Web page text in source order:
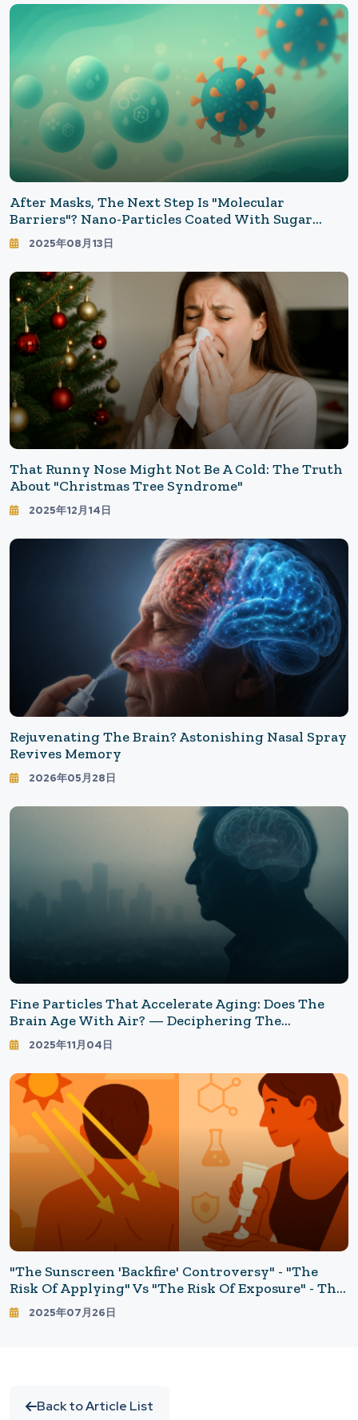
After Masks, The Next Step Is "Molecular
Barriers"? Nano-Particles Coated With Sugar
Reduce COVID-19 Infection By An Astonishing
98.6%! A New Breakthrough In Science
2025年08月13日
That Runny Nose Might Not Be A Cold: The Truth
About "Christmas Tree Syndrome"
2025年12月14日
Rejuvenating The Brain? Astonishing Nasal Spray
Revives Memory
2026年05月28日
Fine Particles That Accelerate Aging: Does The
Brain Age With Air? — Deciphering The
"Invisible Risk" Of Air Pollution And Dementia
2025年11月04日
"The Sunscreen 'Backfire' Controversy" - "The
Risk Of Applying" Vs "The Risk Of Exposure" - The
Little-Known Relationship Between Skin Cancer
And Sunscreen
2025年07月26日
Back to Article List